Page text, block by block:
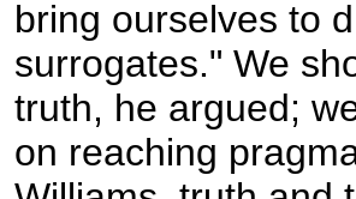
bring ourselves to
surrogates." We
truth, he argued;
on reaching